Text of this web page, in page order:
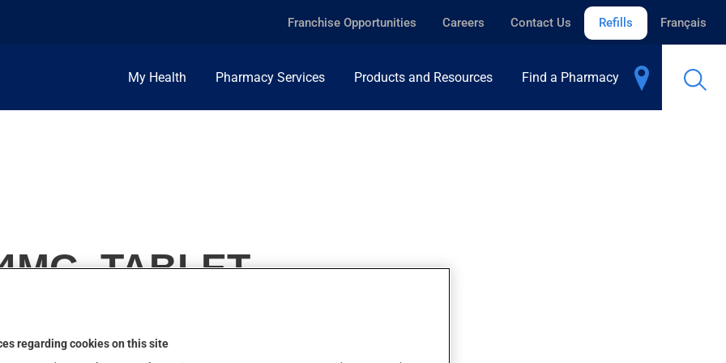
Franchise Opportunities Careers Contact Us Refills Français
My Health Pharmacy Services Products and Resources Find a Pharmacy
TABLET
regarding cookies on this site